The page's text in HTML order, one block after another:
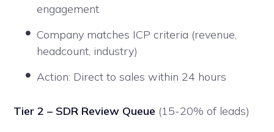
engagement
Company matches ICP criteria (revenue,
headcount, industry)
Action: Direct to sales within 24 hours
Tier 2 – SDR Review Queue (15-20% of leads)